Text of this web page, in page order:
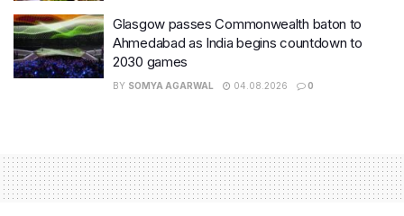
Glasgow passes Commonwealth baton to
Ahmedabad as India begins countdown to
2030 games
BY SOMYA AGARWAL 04.08.2026 0